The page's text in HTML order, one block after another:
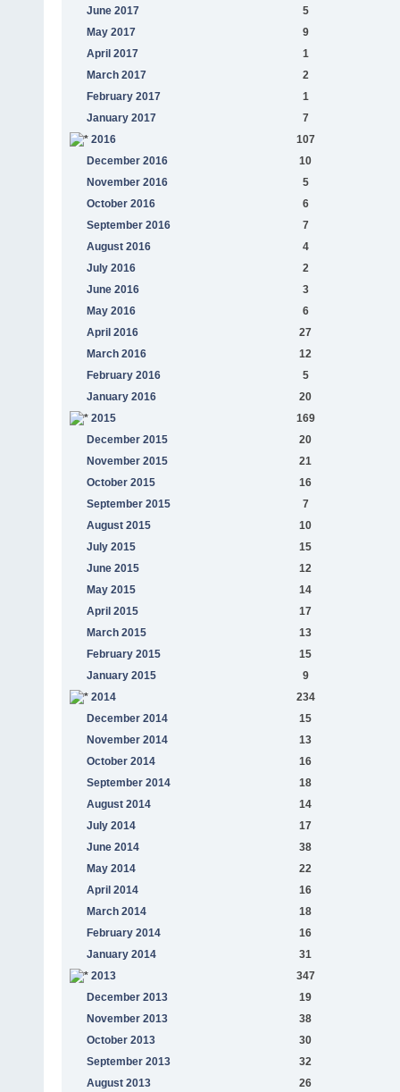
June 2017
5
May 2017
9
April 2017
1
March 2017
2
February 2017
1
January 2017
7
2016
107
December 2016
10
November 2016
5
October 2016
6
September 2016
7
August 2016
4
July 2016
2
June 2016
3
May 2016
6
April 2016
27
March 2016
12
February 2016
5
January 2016
20
2015
169
December 2015
20
November 2015
21
October 2015
16
September 2015
7
August 2015
10
July 2015
15
June 2015
12
May 2015
14
April 2015
17
March 2015
13
February 2015
15
January 2015
9
2014
234
December 2014
15
November 2014
13
October 2014
16
September 2014
18
August 2014
14
July 2014
17
June 2014
38
May 2014
22
April 2014
16
March 2014
18
February 2014
16
January 2014
31
2013
347
December 2013
19
November 2013
38
October 2013
30
September 2013
32
August 2013
26